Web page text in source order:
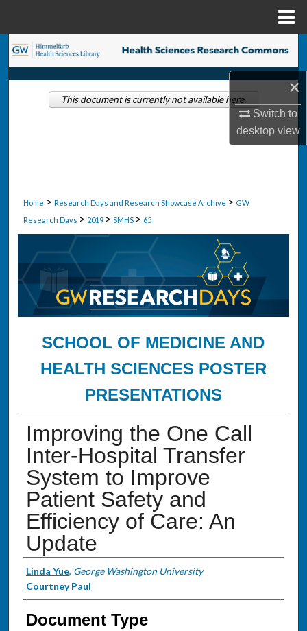
×
Switch to
desktopview
Search
Browse Collections
Home > Research Days and Research Showcase Archive > GW
Research Days > 2019 > SMHS > 65
SCHOOL OF MEDICINE AND
HEALTH SCIENCES POSTER
PRESENTATIONS
Improving the One Call
Inter-Hospital Transfer
System to Improve
Patient Safety and
Efficiency of Care: An
Update
Authors
Linda Yue, George Washington University
Courtney Paul
Document Type
This document is currently not available here.